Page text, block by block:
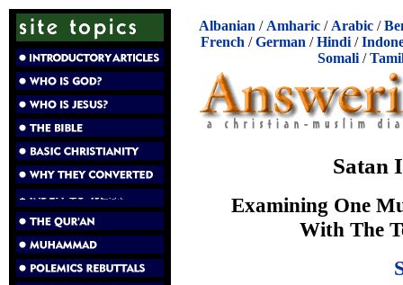
Albanian / Amharic / Arabic /
French /German /Hindi /
Somali/
Satan
Examining One
With The